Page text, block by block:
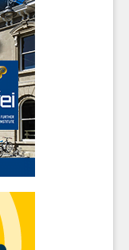
email
external